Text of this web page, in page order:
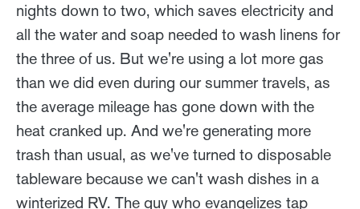
nights down to two, which saves electricity and
all the water and soap needed to wash linens for
the three of us. But we're using a lot more gas
than we did even during our summer travels, as
the average mileage has gone down with the
heat cranked up. And we're generating more
trash than usual, as we've turned to disposable
tableware because we can't wash dishes in a
winterized RV. The guy who evangelizes tap